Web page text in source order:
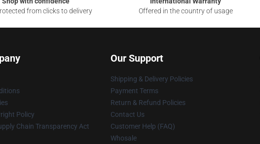
from clicks to delivery
Offered in the country of usage
Policy
Chain Transparency Act
Our Support
Shipping & Delivery Policies
Payment Terms
Return & Refund Policies
Contact Us
Customer Help (FAQ)
Whosale